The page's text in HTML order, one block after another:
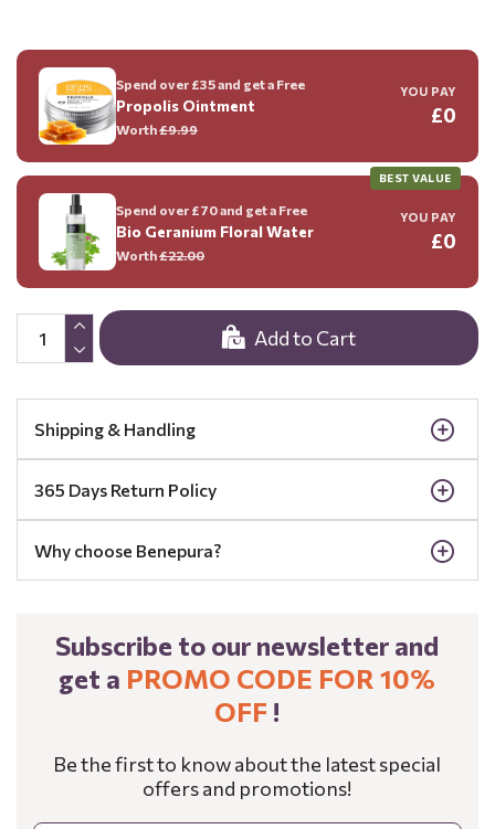
Add to Cart
Spend over £35 and get a Free
Propolis Ointment
Worth£9.99
YOU PAY
£0
BEST VALUE
Spend over £70 and get a Free
Bio Geranium Floral Water
Worth£22.00
YOU PAY
£0
Shipping & Handling
365 Days Return Policy
Why choose Benepura?
Subscribe to our newsletter and
get a PROMO CODE FOR 10%
OFF !
Be the first to know about the latest special
offers and promotions!